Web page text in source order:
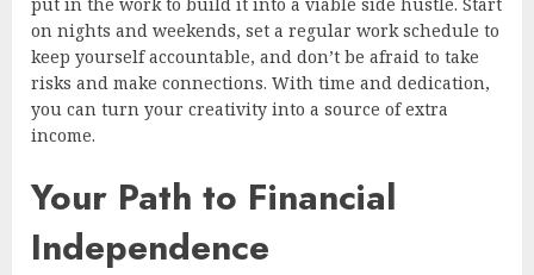
on nights and weekends, set a regular work schedule to
keep yourself accountable, and don’t be afraid to take
risks and make connections. With time and dedication,
you can turn your creativity into a source of extra
income.
Your Path to Financial
Independence